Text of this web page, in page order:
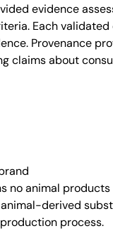
evidence
Each
Provenance
claims about
no animal
derived
process.